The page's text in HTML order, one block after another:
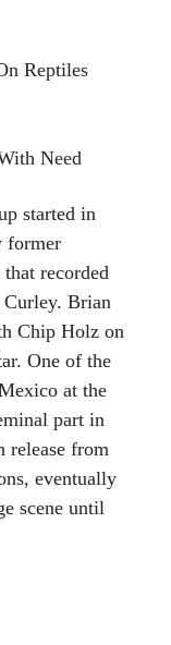
Reptiles
Need
started in
former
recorded
Brian
Chip Holz on
One of the
at the
part in
release from
eventually
scene until